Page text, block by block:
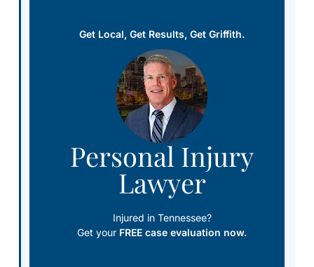
Get Local, Get Results, Get Griffith.
Personal Injury
Lawyer
Injured in Tennessee?
Get your FREE case evaluation now.